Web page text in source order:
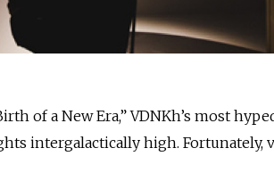
of a New Era,” VDNKh’s most
intergalactically high. Fortunately,